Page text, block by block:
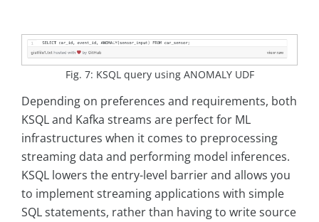
Fig. 7: KSQL query using ANOMALY UDF
Depending on preferences and requirements, both
KSQL and Kafka streams are perfect for ML
infrastructures when it comes to preprocessing
streaming data and performing model inferences.
KSQL lowers the entry-level barrier and allows you
to implement streaming applications with simple
SQL statements, rather than having to write source